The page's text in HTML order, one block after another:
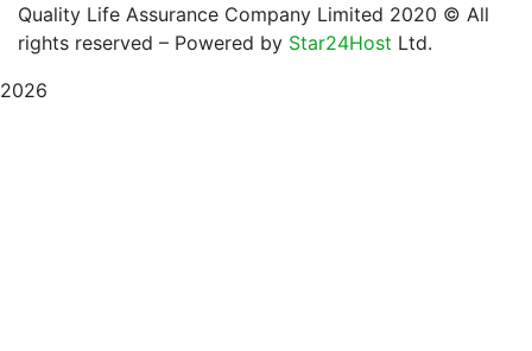
Quality Life Assurance Company Limited 2020 © All
rights reserved – Powered by Star24Host Ltd.
2026